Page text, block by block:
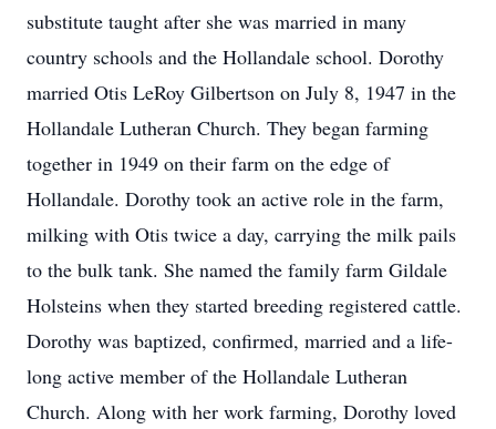
substitute taught after she was married in many
country schools and the Hollandale school. Dorothy
married Otis LeRoy Gilbertson on July 8, 1947 in the
Hollandale Lutheran Church. They began farming
together in 1949 on their farm on the edge of
Hollandale. Dorothy took an active role in the farm,
milking with Otis twice a day, carrying the milk pails
to the bulk tank. She named the family farm Gildale
Holsteins when they started breeding registered cattle.
Dorothy was baptized, confirmed, married and a life-
long active member of the Hollandale Lutheran
Church. Along with her work farming, Dorothy loved